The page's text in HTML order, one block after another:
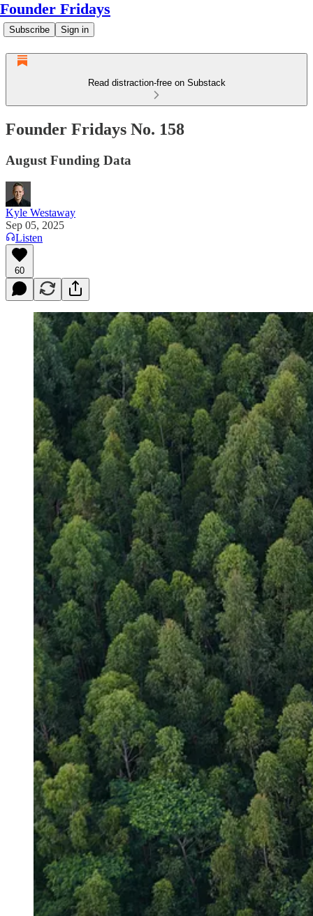
Founder Fridays
Subscribe Sign in
Read distraction-free on Substack
Founder Fridays No. 158
August Funding Data
Kyle Westaway
Sep 05, 2025
Listen
60